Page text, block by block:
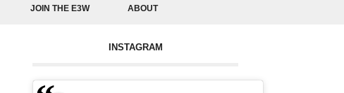
JOIN THE E3W ABOUT
INSTAGRAM